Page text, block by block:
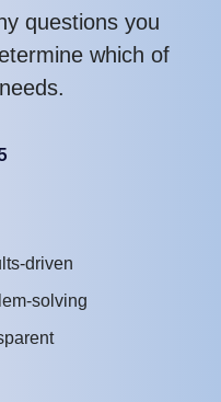
questions you
which of
driven
solving